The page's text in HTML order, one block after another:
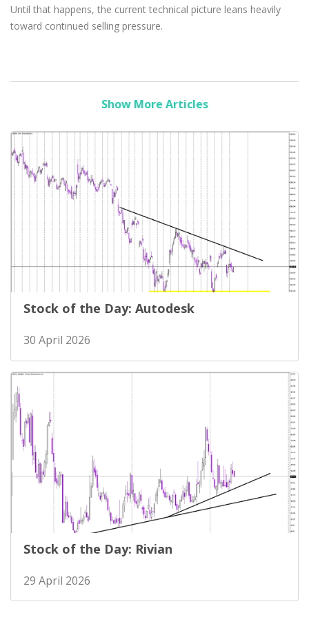
Until that happens, the current technical picture leans heavily
toward continued selling pressure.
Show More Articles
Stock of the Day: Autodesk
30 April 2026
Stock of the Day: Rivian
29 April 2026